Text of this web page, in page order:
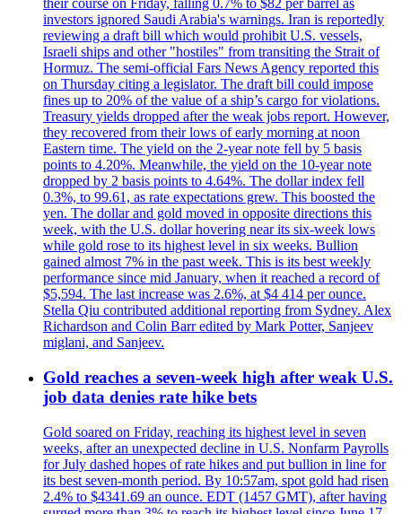
their course on Friday, falling 0.7% to $82 per barrel as
investors ignored Saudi Arabia's warnings. Iran is reportedly
reviewing a draft bill which would prohibit U.S. vessels,
Israeli ships and other "hostiles" from transiting the Strait of
Hormuz. The semi-official Fars News Agency reported this
on Thursday citing a legislator. The draft bill could impose
fines up to 20% of the value of a ship’s cargo for violations.
Treasury yields dropped after the weak jobs report. However,
they recovered from their lows of early morning at noon
Eastern time. The yield on the 2-year note fell by 5 basis
points to 4.20%. Meanwhile, the yield on the 10-year note
dropped by 2 basis points to 4.64%. The dollar index fell
0.3%, to 99.61, as rate expectations grew. This boosted the
yen. The dollar and gold moved in opposite directions this
week, with the U.S. dollar hovering near its six-week lows
while gold rose to its highest level in six weeks. Bullion
gained almost 7% in the past week. This is its best weekly
performance since mid January, when it reached a record of
$5,594. The last increase was 2.6%, at $4 414 per ounce.
Stella Qiu contributed additional reporting from Sydney. Alex
Richardson and Colin Barr edited by Mark Potter, Sanjeev
miglani, and Sanjeev.
Gold reaches a seven-week high after weak U.S.
job data denies rate hike bets
Gold soared on Friday, reaching its highest level in seven
weeks, after an unexpected decline in U.S. Nonfarm Payrolls
for July dashed hopes of rate hikes and put bullion in line for
its best seven-month period. By 10:57am, spot gold had risen
2.4% to $4341.69 an ounce. EDT (1457 GMT), after having